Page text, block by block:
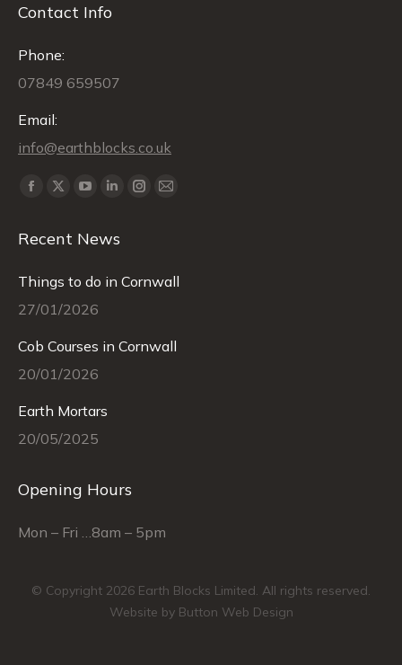
Contact Info
Phone:
07849 659507
Email:
info@earthblocks.co.uk
Find us on:
Facebook
opens
new
window
X
opens
new
window
YouTube
opens
new
window
Linkedin
opens
new
Instagram
new
Mail
new
Recent News
Things to do in Cornwall
27/01/2026
Cob Courses in Cornwall
20/01/2026
Earth Mortars
20/05/2025
Opening Hours
Mon – Fri …8am – 5pm
© Copyright 2026 Earth Blocks Limited. All rights reserved.
Website by Button Web Design